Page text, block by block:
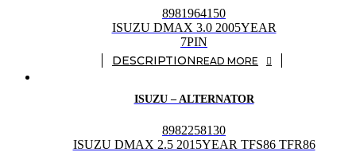
8981964150
ISUZU DMAX 3.0 2005YEAR
7PIN
READ MORE
ISUZU – ALTERNATOR
8982258130
ISUZU DMAX 2.5 2015YEAR TFS86 TFR86